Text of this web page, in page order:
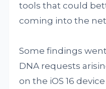
tools that could
coming into the
Some findings
DNA requests
on the iOS 16